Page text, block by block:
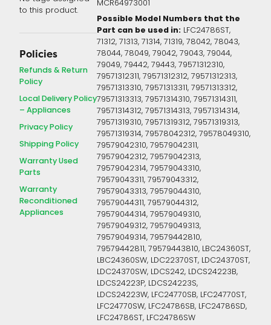
to this product.
Policies
Refunds & Return
Policy
Local Delivery Policy
– Appliances
Privacy Policy
Shipping Policy
Warranty Used
Parts
Warranty
Reconditioned
Appliances
MCR64973001
Possible Model Numbers that the
Part can be used in: LFC24786ST,
71312, 71313, 71314, 71319, 78042, 78043,
78044, 78049, 79042, 79043, 79044,
79049, 79442, 79443, 79571312310,
79571312311, 79571312312, 79571312313,
79571313310, 79571313311, 79571313312,
79571313313, 79571314310, 79571314311,
79571314312, 79571314313, 79571314314,
79571319310, 79571319312, 79571319313,
79571319314, 79578042312, 79578049310,
79579042310, 79579042311,
79579042312, 79579042313,
79579042314, 79579043310,
79579043311, 79579043312,
79579043313, 79579044310,
79579044311, 79579044312,
79579044314, 79579049310,
79579049312, 79579049313,
79579049314, 79579442810,
79579442811, 79579443810, LBC24360ST,
LBC24360SW, LDC22370ST, LDC24370ST,
LDC24370SW, LDCS242, LDCS24223B,
LDCS24223P, LDCS24223S,
LDCS24223W, LFC24770SB, LFC24770ST,
LFC24770SW, LFC24786SB, LFC24786SD,
LFC24786ST, LFC24786SW